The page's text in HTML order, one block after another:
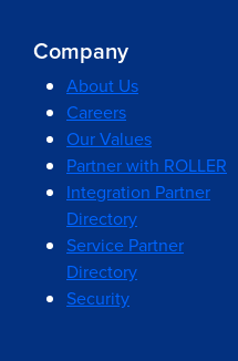
Company
About Us
Careers
Our Values
Partner with ROLLER
Integration Partner
Directory
Service Partner
Directory
Security